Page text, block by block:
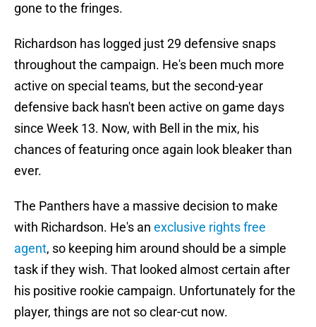
gone to the fringes.
Richardson has logged just 29 defensive snaps
throughout the campaign. He's been much more
active on special teams, but the second-year
defensive back hasn't been active on game days
since Week 13. Now, with Bell in the mix, his
chances of featuring once again look bleaker than
ever.
The Panthers have a massive decision to make
with Richardson. He's an exclusive rights free
agent, so keeping him around should be a simple
task if they wish. That looked almost certain after
his positive rookie campaign. Unfortunately for the
player, things are not so clear-cut now.